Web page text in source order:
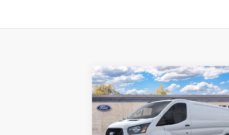
2026Ford Transit-250
VIN:1FTBR1Y83TKA03644 Stock:
25-9011
Model:R1Y
$47,567
ELMHURST PRICE
Less
Compare Vehicle